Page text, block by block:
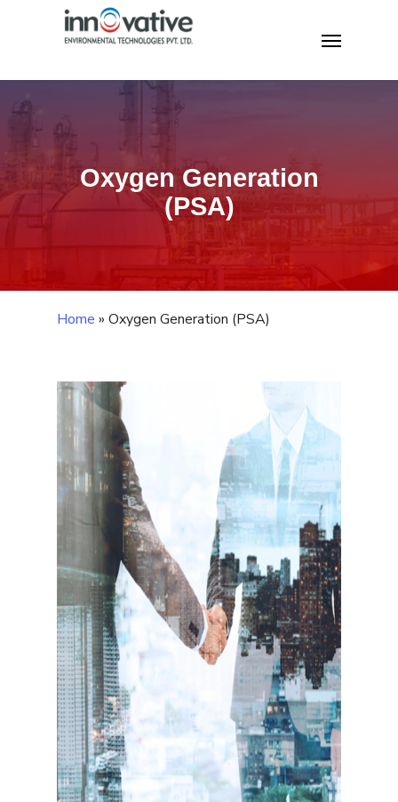
content
Menu
Home »Oxygen Generation (PSA)
Oxygen Generation
(PSA)
Home » Oxygen Generation (PSA)